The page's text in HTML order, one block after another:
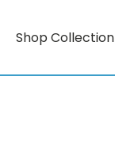
Shop Collection